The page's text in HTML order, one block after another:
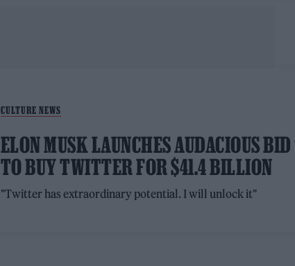
CULTURE NEWS
ELON MUSK LAUNCHES AUDACIOUS BID
TO BUY TWITTER FOR $41.4 BILLION
"Twitter has extraordinary potential. I will unlock it"